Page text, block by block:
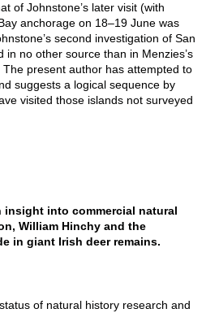
of Johnstone’s later visit (with
anchorage on 18–19 June was
second investigation of San
in no other source than in Menzies’s
present author has attempted to
suggests a logical sequence by
visited those islands not surveyed
insight into commercial natural
William Hinchy and the
in giant Irish deer remains.
of natural history research and